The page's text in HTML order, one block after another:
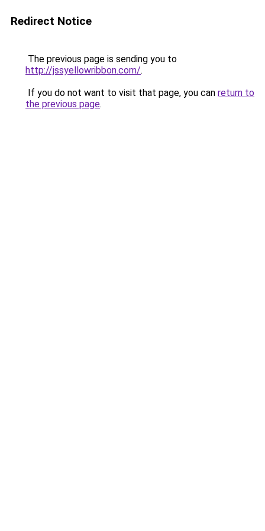
Redirect Notice
The previous page is sending you to
http://jssyellowribbon.com/.
If you do not want to visit that page, you can return to
the previous page.